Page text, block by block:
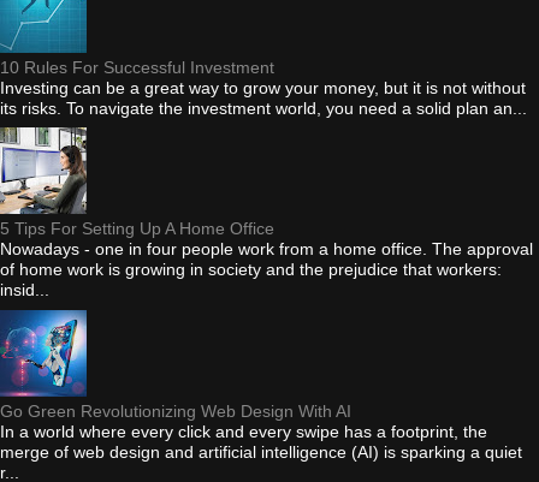
10 Rules For Successful Investment
Investing can be a great way to grow your money, but it is not without
its risks. To navigate the investment world, you need a solid plan an...
5 Tips For Setting Up A Home Office
Nowadays - one in four people work from a home office. The approval
of home work is growing in society and the prejudice that workers:
insid...
Go Green Revolutionizing Web Design With AI
In a world where every click and every swipe has a footprint, the
merge of web design and artificial intelligence (AI) is sparking a quiet
r...